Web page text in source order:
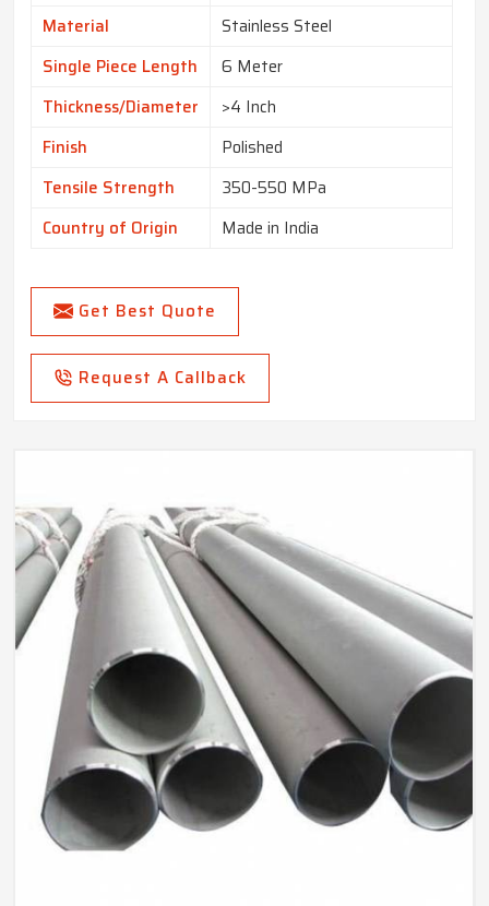
Material
Stainless Steel
Single Piece Length
6 Meter
Thickness/Diameter
>4 Inch
Finish
Polished
Tensile Strength
350-550 MPa
Country of Origin
Made in India
Get Best Quote
Request A Callback